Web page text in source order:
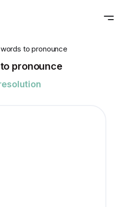
to pronounce
pronounce